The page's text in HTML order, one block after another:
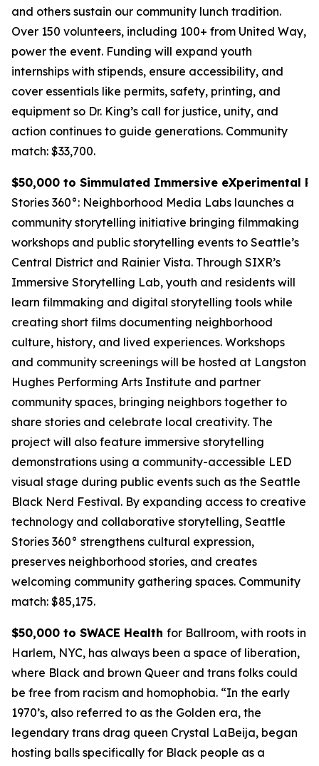
and others sustain our community lunch tradition.
Over 150 volunteers, including 100+ from United Way,
power the event. Funding will expand youth
internships with stipends, ensure accessibility, and
cover essentials like permits, safety, printing, and
equipment so Dr. King’s call for justice, unity, and
action continues to guide generations. Community
match: $33,700.
$50,000 to Simmulated Immersive eXperimental
Stories 360°: Neighborhood Media Labs launches a
community storytelling initiative bringing filmmaking
workshops and public storytelling events to Seattle’s
Central District and Rainier Vista. Through SIXR’s
Immersive Storytelling Lab, youth and residents will
learn filmmaking and digital storytelling tools while
creating short films documenting neighborhood
culture, history, and lived experiences. Workshops
and community screenings will be hosted at Langston
Hughes Performing Arts Institute and partner
community spaces, bringing neighbors together to
share stories and celebrate local creativity. The
project will also feature immersive storytelling
demonstrations using a community-accessible LED
visual stage during public events such as the Seattle
Black Nerd Festival. By expanding access to creative
technology and collaborative storytelling, Seattle
Stories 360° strengthens cultural expression,
preserves neighborhood stories, and creates
welcoming community gathering spaces. Community
match: $85,175.
$50,000 to SWACE Health for Ballroom, with roots in
Harlem, NYC, has always been a space of liberation,
where Black and brown Queer and trans folks could
be free from racism and homophobia. “In the early
1970’s, also referred to as the Golden era, the
legendary trans drag queen Crystal LaBeija, began
hosting balls specifically for Black people as a